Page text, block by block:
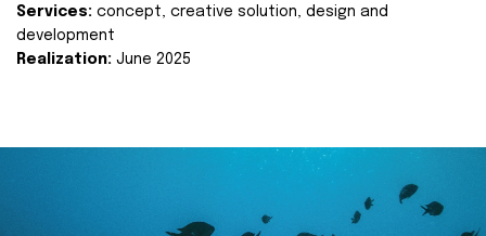
Services: concept, creative solution, design and
development
Realization: June 2025